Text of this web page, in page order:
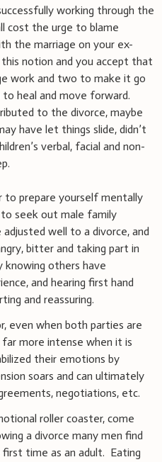
working through the
cost the urge to blame
the marriage on your ex-
notion and you accept that
work and two to make it go
heal and move forward.
to the divorce, maybe
have let things slide, didn’t
verbal, facial and non-
to prepare yourself mentally
seek out male family
well to a divorce, and
bitter and taking part in
knowing others have
and hearing first hand
and reassuring.
even when both parties are
more intense when it is
their emotions by
soars and can ultimately
negotiations, etc.
roller coaster, come
a divorce many men find
time as an adult. Eating